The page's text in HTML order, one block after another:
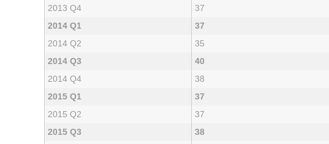
2013 Q4
37
2014 Q1
37
2014 Q2
35
2014 Q3
40
2014 Q4
38
2015 Q1
37
2015 Q2
37
2015 Q3
38